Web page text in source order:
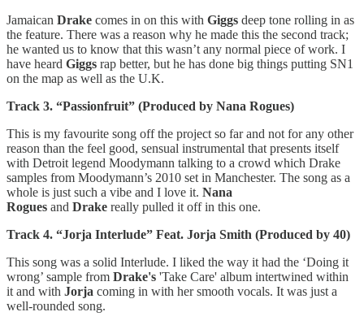
Jamaican Drake comes in on this with Giggs deep tone rolling in as
the feature. There was a reason why he made this the second track;
he wanted us to know that this wasn’t any normal piece of work. I
have heard Giggs rap better, but he has done big things putting SN1
on the map as well as the U.K.
Track 3. “Passionfruit” (Produced by Nana Rogues)
This is my favourite song off the project so far and not for any other
reason than the feel good, sensual instrumental that presents itself
with Detroit legend Moodymann talking to a crowd which Drake
samples from Moodymann’s 2010 set in Manchester. The song as a
whole is just such a vibe and I love it. Nana
Rogues and Drake really pulled it off in this one.
Track 4. “Jorja Interlude” Feat. Jorja Smith (Produced by 40)
This song was a solid Interlude. I liked the way it had the ‘Doing it
wrong’ sample from Drake's 'Take Care' album intertwined within
it and with Jorja coming in with her smooth vocals. It was just a
well-rounded song.